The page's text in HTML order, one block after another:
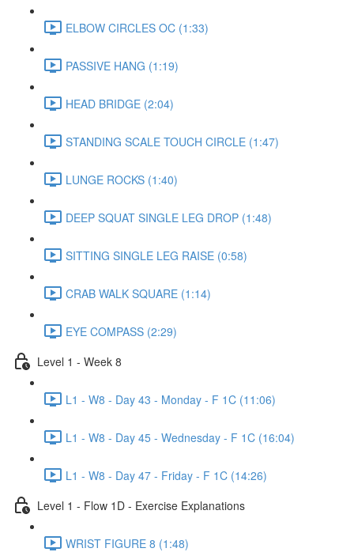
ELBOW CIRCLES OC (1:33)
PASSIVE HANG (1:19)
HEAD BRIDGE (2:04)
STANDING SCALE TOUCH CIRCLE (1:47)
LUNGE ROCKS (1:40)
DEEP SQUAT SINGLE LEG DROP (1:48)
SITTING SINGLE LEG RAISE (0:58)
CRAB WALK SQUARE (1:14)
EYE COMPASS (2:29)
Level 1 - Week 8
L1 - W8 - Day 43 - Monday - F 1C (11:06)
L1 - W8 - Day 45 - Wednesday - F 1C (16:04)
L1 - W8 - Day 47 - Friday - F 1C (14:26)
Level 1 - Flow 1D - Exercise Explanations
WRIST FIGURE 8 (1:48)